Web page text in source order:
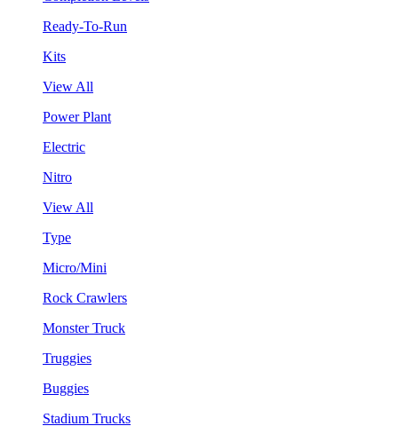
Ready-To-Run
Kits
View All
Power Plant
Electric
Nitro
View All
Type
Micro/Mini
Rock Crawlers
Monster Truck
Truggies
Buggies
Stadium Trucks